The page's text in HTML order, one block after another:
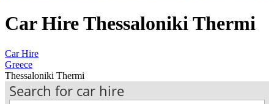
Car Hire Thessaloniki Thermi
Car Hire
Greece
Thessaloniki Thermi
Search for car hire